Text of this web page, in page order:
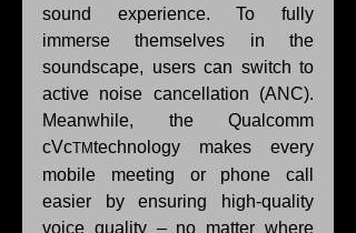
sound experience. To fully
immerse themselves in the
soundscape, users can switch to
active noise cancellation (ANC).
Meanwhile, the Qualcomm
cVcTMtechnology makes every
mobile meeting or phone call
easier by ensuring high-quality
voice quality – no matter where